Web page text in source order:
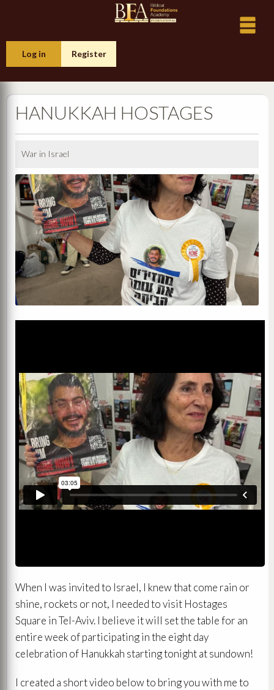
Log in Register
HANUKKAH HOSTAGES
War in Israel
When I was invited to Israel, I knew that come rain or
shine, rockets or not, I needed to visit Hostages
Square in Tel-Aviv. I believe it will set the table for an
entire week of participating in the eight day
celebration of Hanukkah starting tonight at sundown!
I created a short video below to bring you with me to